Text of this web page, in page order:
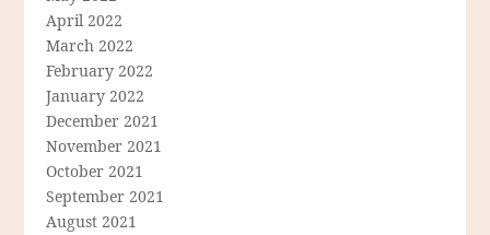
April 2022
March 2022
February 2022
January 2022
December 2021
November 2021
October 2021
September 2021
August 2021